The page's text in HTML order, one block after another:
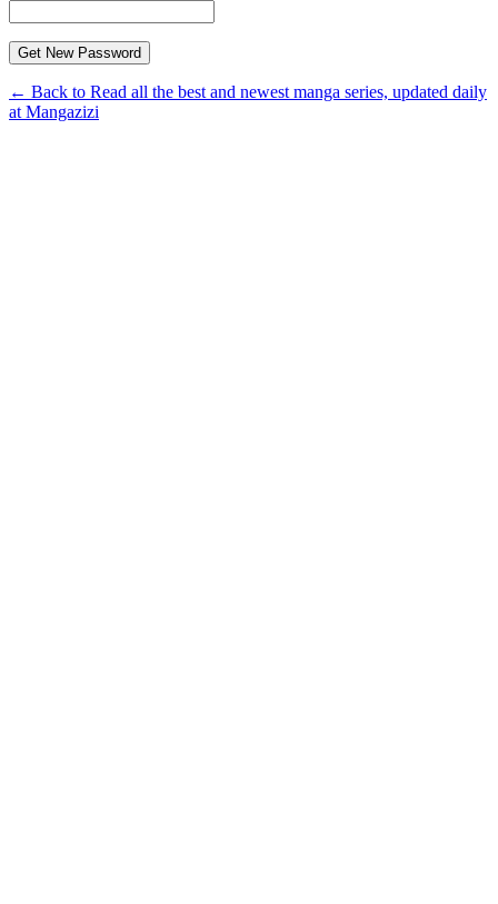
← Back to Read all the best and newest manga series, updated daily
at Mangazizi